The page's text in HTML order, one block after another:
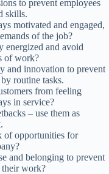
to prevent employees
skills.
motivated and engaged,
of the job?
energized and avoid
of work?
and innovation to prevent
by routine tasks.
from feeling
in service?
– use them as
of opportunities for
and belonging to prevent
work?